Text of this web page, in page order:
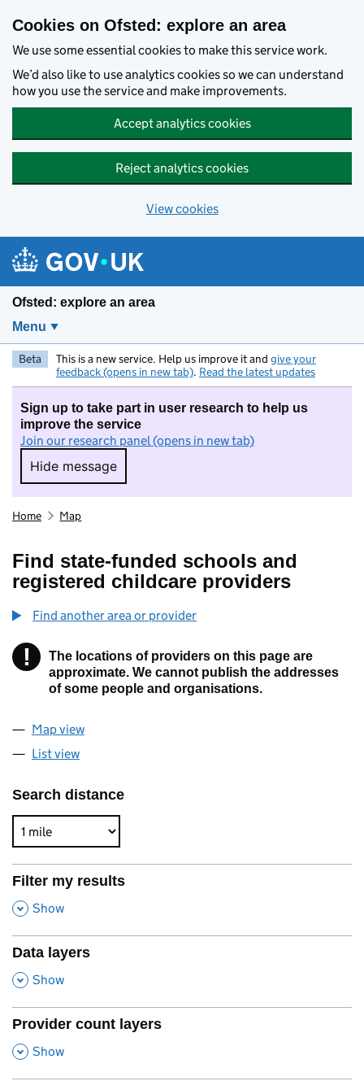
Cookies on Ofsted: explore an area
We use some essential cookies to make this service work.
We’d also like to use analytics cookies so we can understand
how you use the service and make improvements.
Accept analytics cookies
Reject analytics cookies
View cookies
Ofsted: explore an area
Menu
Beta This is a new service. Help us improve it and give your
feedback (opens in new tab). Read the latest updates
Sign up to take part in user research to help us
improve the service
Join our research panel (opens in new tab)
Hide message
Hide message. I do not want to take part in
Home Map
Find state-funded schools and
registered childcare providers
Find another area or provider
! Information
The locations of providers on this page are
approximate. We cannot publish the addresses
of some people and organisations.
Map view
List view
Search distance
Filter my results
, Show
Data layers
, Show
Provider count layers
, Show